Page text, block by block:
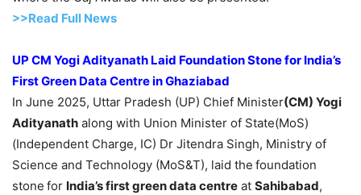
>>Read Full News
UP CM Yogi Adityanath Laid Foundation Stone for India’s
First Green Data Centre in Ghaziabad
In June 2025, Uttar Pradesh (UP) Chief Minister(CM) Yogi
Adityanath along with Union Minister of State(MoS)
(Independent Charge, IC) Dr Jitendra Singh, Ministry of
Science and Technology (MoS&T), laid the foundation
stone for India’s first green data centre at Sahibabad,